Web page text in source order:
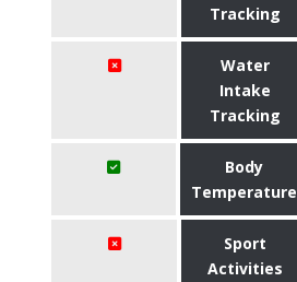
Tracking
Water
Intake
Tracking
Body
Temperature
Sport
Activities